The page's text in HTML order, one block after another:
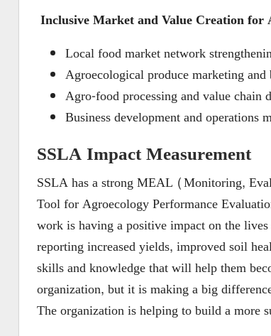
Inclusive Market and Value Creation for
Local food market network
Agroecological produce marketing
Agro-food processing and value chain
Business development and operations
SSLA Impact Measurement
SSLA has a strong MEAL (Monitoring,
Tool for Agroecology Performance
work is having a positive impact on the
reporting increased yields, improved soil
skills and knowledge that will help them
organization, but it is making a big
The organization is helping to build a more